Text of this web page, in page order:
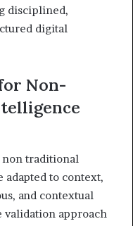
disciplined,
digital
Non-
non traditional
to context,
and contextual
validation approach